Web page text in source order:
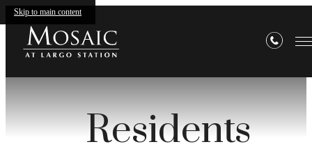
Skip to main content
Residents